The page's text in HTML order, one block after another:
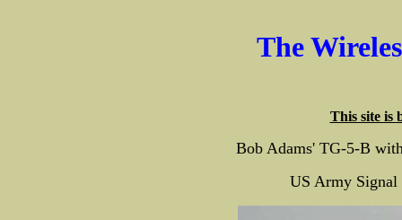
The
This site is
Bob Adams' TG-5-B
US Army Signal